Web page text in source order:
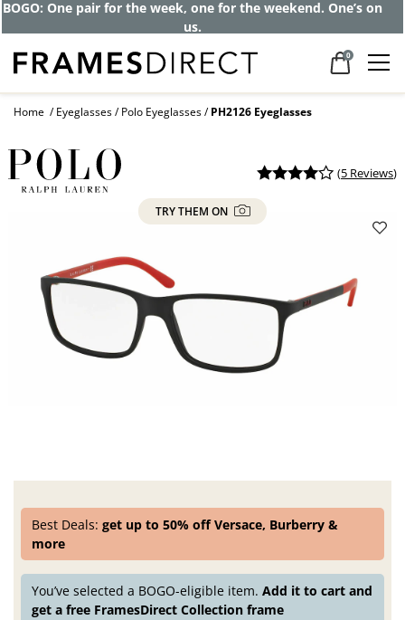
BOGO: One pair for the week, one for the weekend. One’s on
us.
0
Home Eyeglasses Polo Eyeglasses PH2126 Eyeglasses
(5 Reviews)
TRY THEM ON
Best Deals:get up to 50% off Versace, Burberry &
more
You’ve selected a BOGO-eligible item.Add it to cart and
get a free FramesDirect Collection frame